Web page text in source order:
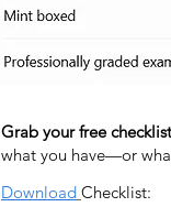
Grab your free checklist
what you have—or
Download Checklist: